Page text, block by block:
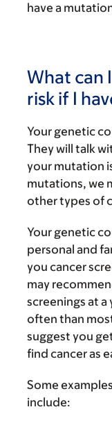
have a
What can
risk if I
Your genetic
They will talk
your mutation
mutations, we
other types of
Your genetic
personal and
you cancer
may
screenings at a
often than
suggest you
find cancer as
Some
include: